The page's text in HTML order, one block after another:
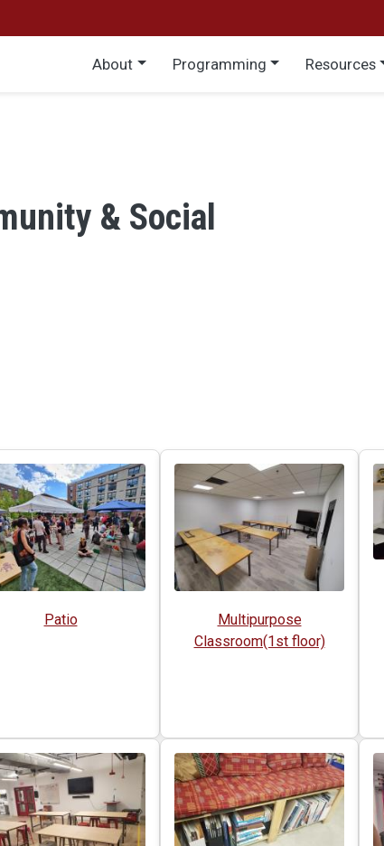
Main menu
About Programming Resources
& Social
Patio
Multipurpose
Classroom(1st floor)